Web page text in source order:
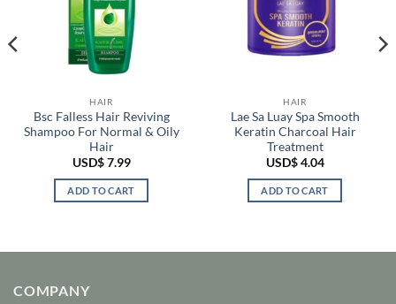
HAIR
Bsc Falless Hair Reviving
Shampoo For Normal & Oily
Hair
USD$7.99
ADD TO CART
HAIR
Lae Sa Luay Spa Smooth
Keratin Charcoal Hair
Treatment
USD$4.04
ADD TO CART
COMPANY